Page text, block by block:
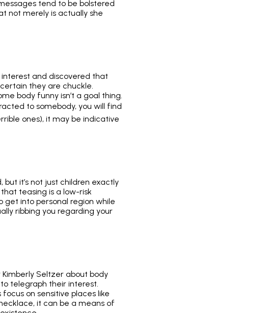
tend to be bolstered
not merely is actually she
interest and discovered that
they are chuckle.
body funny isn’t a goal thing.
to somebody, you will find
ones), it may be indicative
it’s not just children exactly
teasing is a low-risk
into personal region while
ribbing you regarding your
Seltzer about body
telegraph their interest.
on sensitive places like
it can be a means of